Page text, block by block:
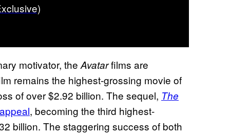
motivator, the Avatarfilms are
remains the highest-grossing movie of
of over $2.92 billion. The sequel, The
, becoming the third highest-
billion. The staggering success of both